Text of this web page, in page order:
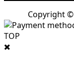
Copyright ©
TOP